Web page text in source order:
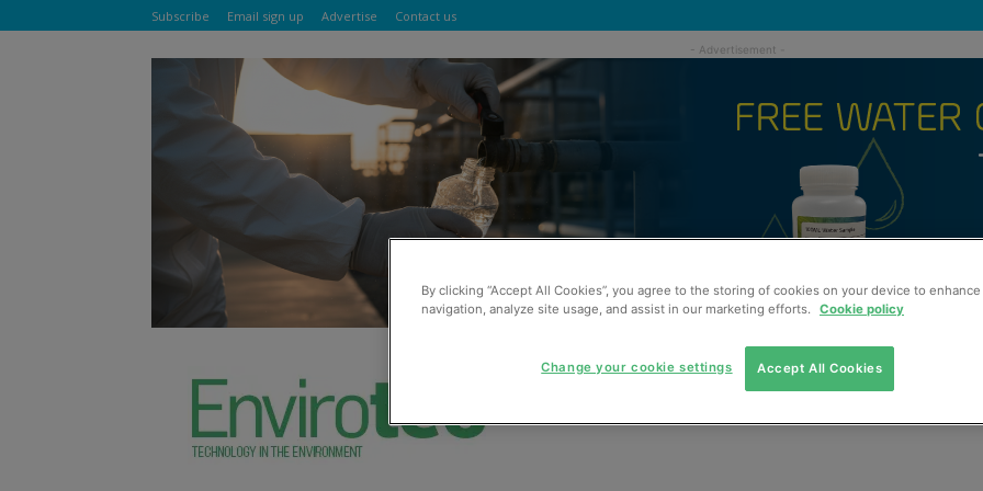
Subscribe Email sign up Advertise Contact us
By clicking “Accept All Cookies”, you agree to the storing of cookies on your device to
navigation, analyze site usage, and assist in our marketing efforts. Cookie policy
Accept All Cookies
Change your cookie settings